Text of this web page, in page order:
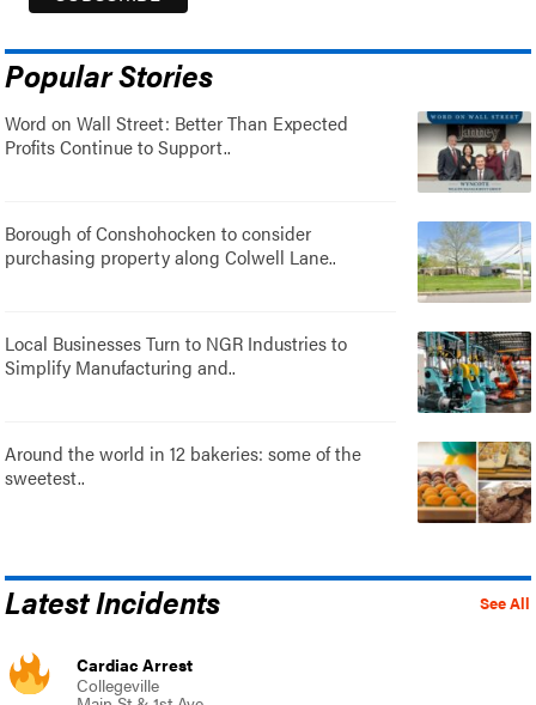
Popular Stories
Word on Wall Street: Better Than Expected
Profits Continue to Support..
Borough of Conshohocken to consider
purchasing property along Colwell Lane..
Local Businesses Turn to NGR Industries to
Simplify Manufacturing and..
Around the world in 12 bakeries: some of the
sweetest..
See All
Latest Incidents
Cardiac Arrest
Collegeville